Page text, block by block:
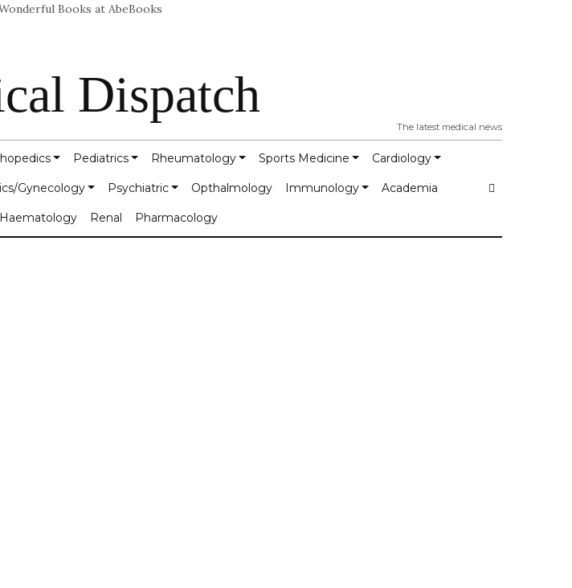
Dispatch
The latest medical news
Pediatrics Rheumatology Sports Medicine Cardiology
Gynecology Psychiatric Opthalmology Immunology Academia
Haematology Renal Pharmacology